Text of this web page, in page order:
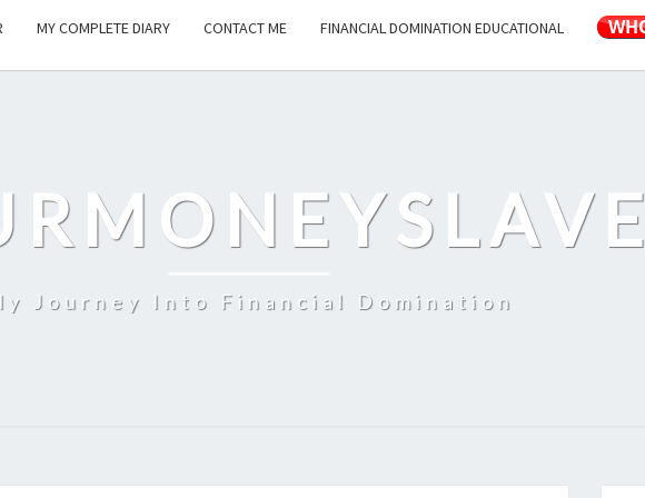
MY COMPLETE DIARY CONTACT ME FINANCIAL DOMINATION EDUCATIONAL
Journey Into Financial Domination